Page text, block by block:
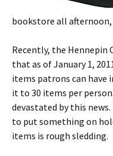
bookstore all
Recently, the Hennepin
that as of January 1,
items patrons can have
it to 30 items per
devastated by this
to put something on
items is rough sledding.